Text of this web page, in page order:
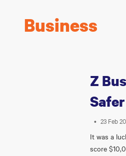
Business
Z
• 23 Feb
It was a
score